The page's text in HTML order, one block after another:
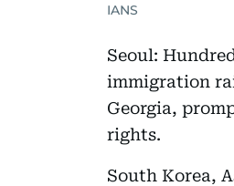
IANS
Seoul:
immigration
Georgia,
rights.
South Korea,